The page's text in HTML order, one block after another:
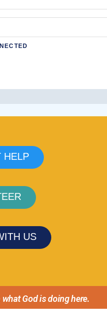
HELP
US
God is doing here.